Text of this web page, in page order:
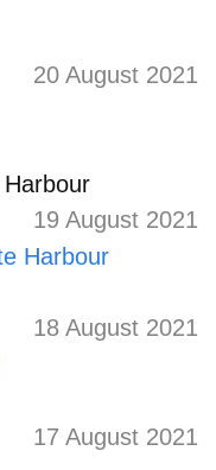
20 August 2021
19 August 2021
18 August 2021
17 August 2021